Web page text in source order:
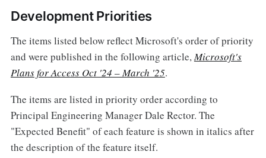
Development Priorities
The items listed below reflect Microsoft's order of priority
and were published in the following article,Microsoft's
Plans for Access Oct '24 – March '25.
The items are listed in priority order according to
Principal Engineering Manager Dale Rector. The
"Expected Benefit" of each feature is shown in italics after
the description of the feature itself.